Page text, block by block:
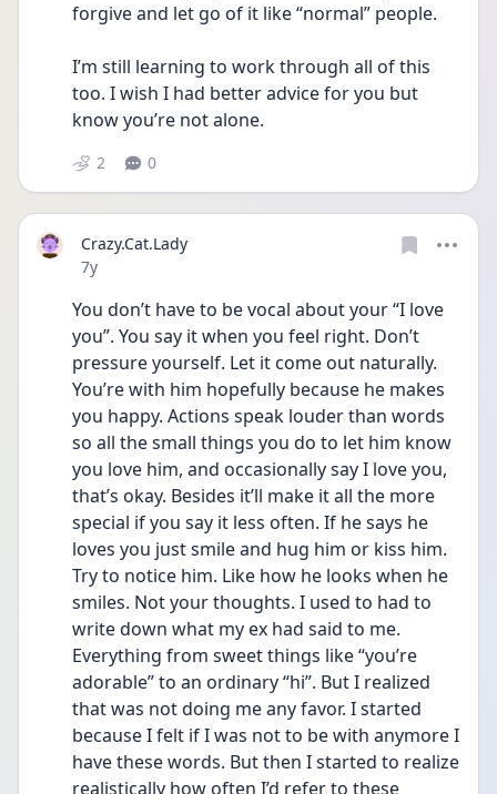
forgive and let go of it like “normal” people.
I’m still learning to work through all of this
too. I wish I had better advice for you but
know you’re not alone.
2 0
Crazy.Cat.Lady
Date posted
7y
You don’t have to be vocal about your “I love
you”. You say it when you feel right. Don’t
pressure yourself. Let it come out naturally.
You’re with him hopefully because he makes
you happy. Actions speak louder than words
so all the small things you do to let him know
you love him, and occasionally say I love you,
that’s okay. Besides it’ll make it all the more
special if you say it less often. If he says he
loves you just smile and hug him or kiss him.
Try to notice him. Like how he looks when he
smiles. Not your thoughts. I used to had to
write down what my ex had said to me.
Everything from sweet things like “you’re
adorable” to an ordinary “hi”. But I realized
that was not doing me any favor. I started
because I felt if I was not to be with anymore I
have these words. But then I started to realize
realistically how often I’d refer to these